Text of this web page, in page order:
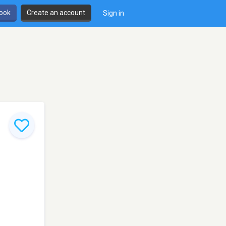
Create an account Sign in